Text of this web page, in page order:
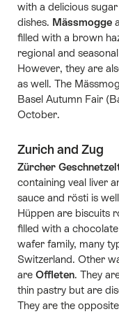
with a delicious
dishes. Mässmogge
filled with a brown
regional and
However, they are
as well. The
Basel Autumn Fair
October.
Zurich and Zug
Zürcher
containing veal liver
sauce and rösti is
Hüppen are biscuits
filled with a
wafer family, many
Switzerland. Other
are Offleten. They
thin pastry but are
They are the